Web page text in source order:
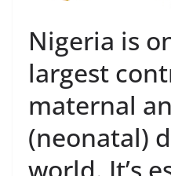
Nigeria is
largest
maternal
(neonatal)
world. It’s